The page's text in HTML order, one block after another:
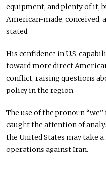
equipment, and plenty of it,
American-made, conceived,
stated.
His confidence in U.S.
toward more direct
conflict, raising questions
policy in the region.
The use of the pronoun
caught the attention of
the United States may take
operations against Iran.